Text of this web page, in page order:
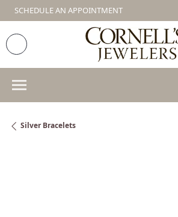
SCHEDULE AN APPOINTMENT
Silver Bracelets